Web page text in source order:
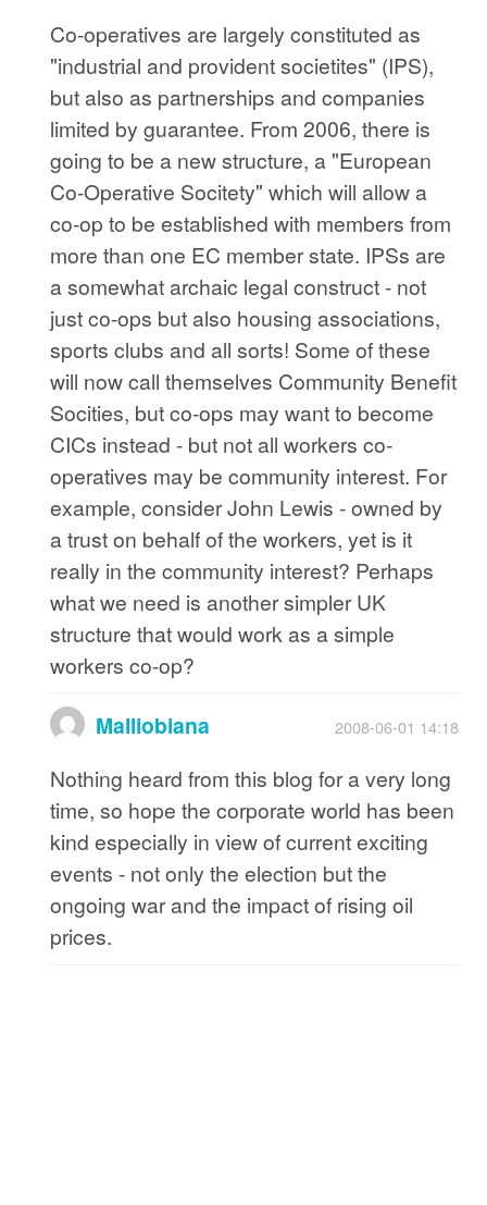
Co-operatives are largely constituted as
"industrial and provident societites" (IPS),
but also as partnerships and companies
limited by guarantee. From 2006, there is
going to be a new structure, a "European
Co-Operative Socitety" which will allow a
co-op to be established with members from
more than one EC member state. IPSs are
a somewhat archaic legal construct - not
just co-ops but also housing associations,
sports clubs and all sorts! Some of these
will now call themselves Community Benefit
Socities, but co-ops may want to become
CICs instead - but not all workers co-
operatives may be community interest. For
example, consider John Lewis - owned by
a trust on behalf of the workers, yet is it
really in the community interest? Perhaps
what we need is another simpler UK
structure that would work as a simple
workers co-op?
Malliobiana 2008-06-01 14:18
Nothing heard from this blog for a very long
time, so hope the corporate world has been
kind especially in view of current exciting
events - not only the election but the
ongoing war and the impact of rising oil
prices.